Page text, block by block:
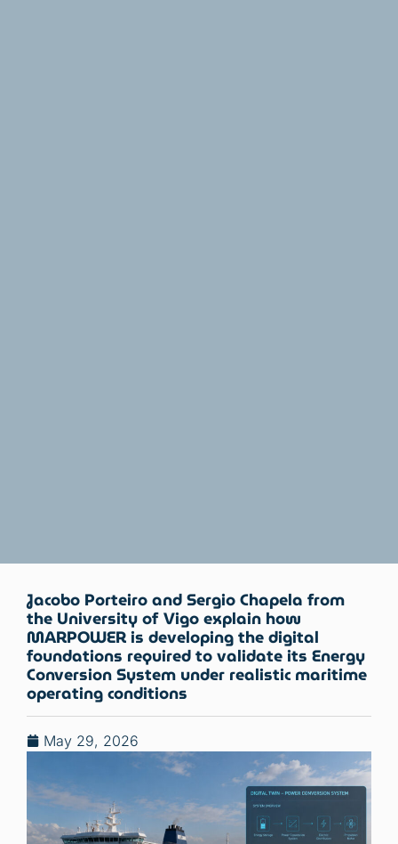
Jacobo Porteiro and Sergio Chapela from
the University of Vigo explain how
MARPOWER is developing the digital
foundations required to validate its Energy
Conversion System under realistic maritime
operating conditions
May 29, 2026